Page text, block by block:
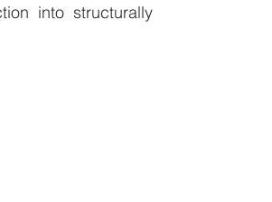
into structurally